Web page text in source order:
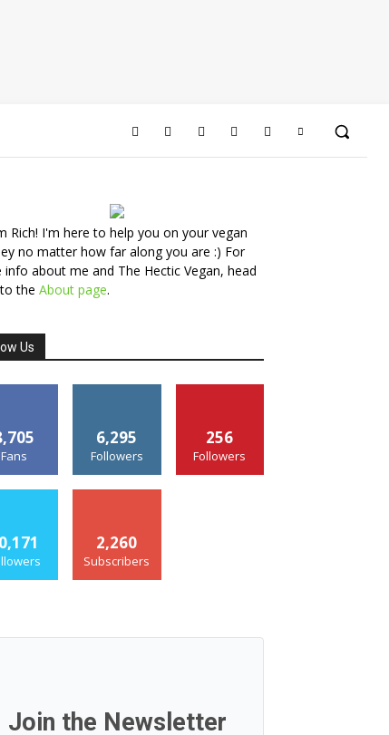
Rich! I'm here to help you on your vegan
no matter how far along you are :) For
info about me and The Hectic Vegan, head
the About page.
Us
Fans
6,295
Followers
256
Followers
2,260
Subscribers
Join the Newsletter